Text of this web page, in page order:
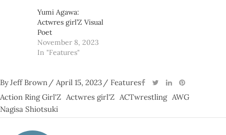
Yumi Agawa:
Actwres girl’Z Visual
Poet
November 8, 2023
In "Features"
ByJeff Brown April 15, 2023
Features
Action Ring Girl'Z Actwres girl'Z ACTwrestling AWG
Nagisa Shiotsuki